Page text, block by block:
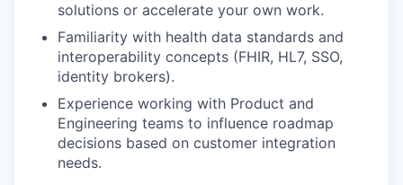
solutions or accelerate your own work.
Familiarity with health data standards and
interoperability concepts (FHIR, HL7, SSO,
identity brokers).
Experience working with Product and
Engineering teams to influence roadmap
decisions based on customer integration
needs.